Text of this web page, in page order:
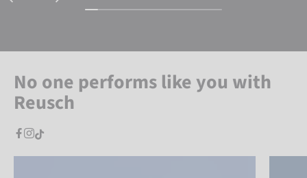
No one performs like you with
Reusch